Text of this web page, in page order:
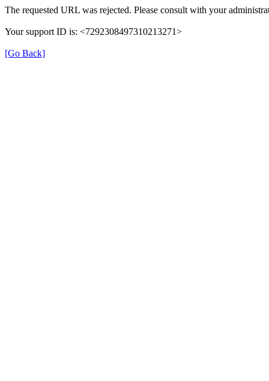
The requested URL was rejected. Please consult with your
Your support ID is: <7292308497310213271>
[Go Back]